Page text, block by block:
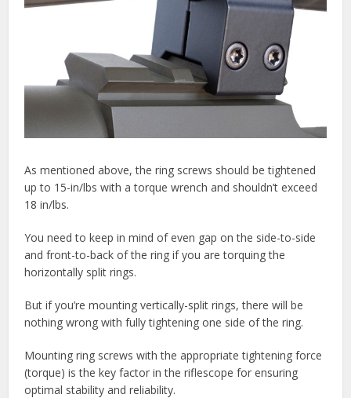
As mentioned above, the ring screws should be tightened
up to 15-in/lbs with a torque wrench and shouldn’t exceed
18 in/lbs.
You need to keep in mind of even gap on the side-to-side
and front-to-back of the ring if you are torquing the
horizontally split rings.
But if you’re mounting vertically-split rings, there will be
nothing wrong with fully tightening one side of the ring.
Mounting ring screws with the appropriate tightening force
(torque) is the key factor in the riflescope for ensuring
optimal stability and reliability.